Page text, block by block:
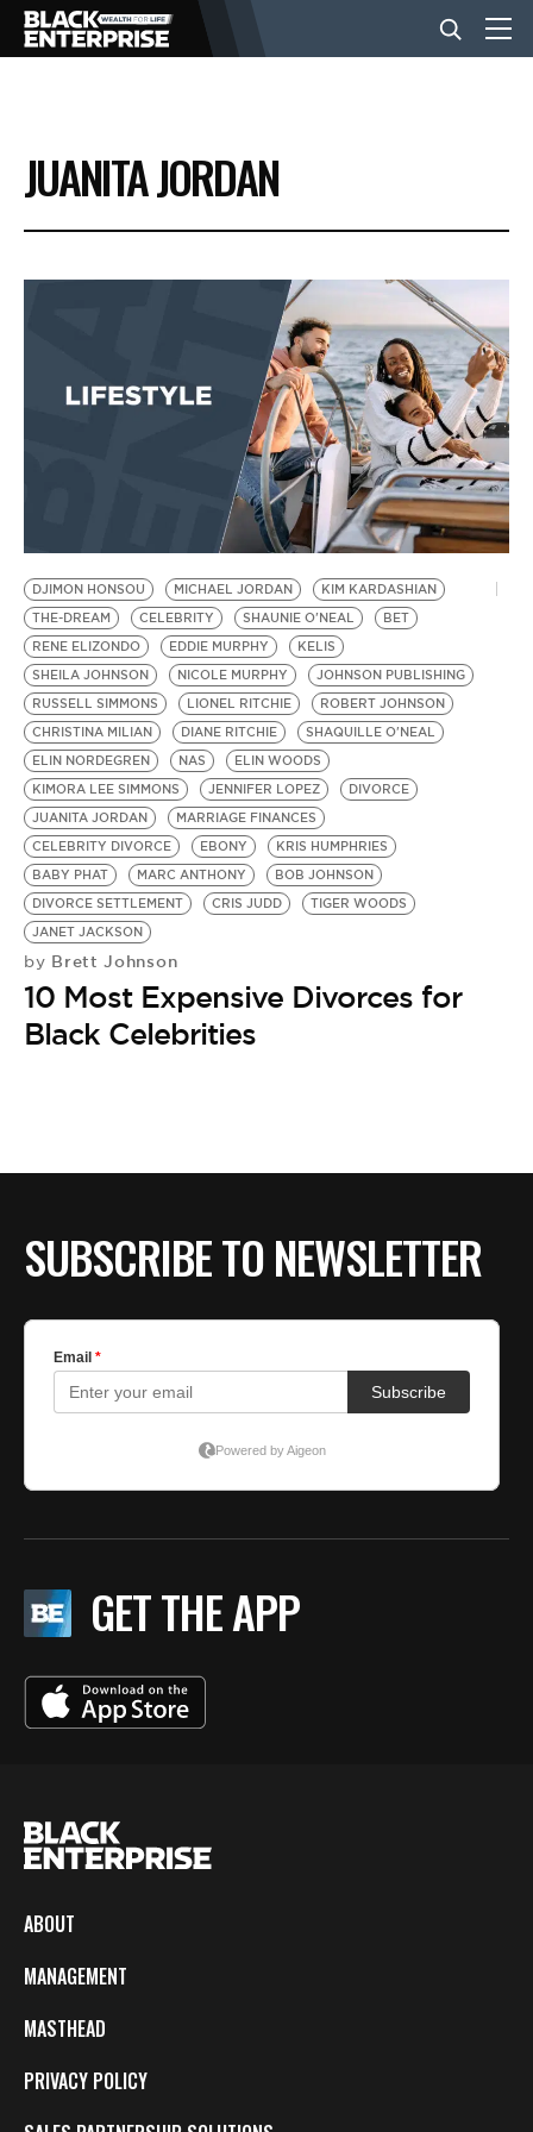
BUSINESS
NEWS
EVENTS
BE EXTRAS
JUANITA JORDAN
DJIMON HONSOU MICHAEL JORDAN
KIM KARDASHIAN
THE-DREAM
CELEBRITY SHAUNIE O'NEAL
BET
RENE ELIZONDO
EDDIE MURPHY
KELIS
SHEILA JOHNSON
NICOLE MURPHY
JOHNSON PUBLISHING
RUSSELL SIMMONS
LIONEL RITCHIE
ROBERT JOHNSON
CHRISTINA MILIAN
DIANE RITCHIE
SHAQUILLE O'NEAL
ELIN NORDEGREN
NAS
ELIN WOODS
KIMORA LEE SIMMONS
JENNIFER LOPEZ
DIVORCE
JUANITA JORDAN
MARRIAGE FINANCES
CELEBRITY DIVORCE
EBONY
KRIS HUMPHRIES
BABY PHAT
MARC ANTHONY
BOB JOHNSON
DIVORCE SETTLEMENT
CRIS JUDD
TIGER WOODS
JANET JACKSON
by Brett Johnson
10 Most Expensive Divorces for
Black Celebrities
SUBSCRIBE TO NEWSLETTER
GET THE APP
ABOUT
MANAGEMENT
MASTHEAD
PRIVACY POLICY